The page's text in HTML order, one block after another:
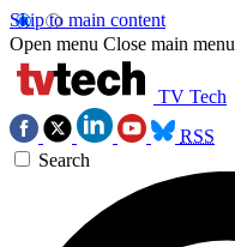
Skip to main content
Open menu Close main menu
TV Tech
RSS
Search